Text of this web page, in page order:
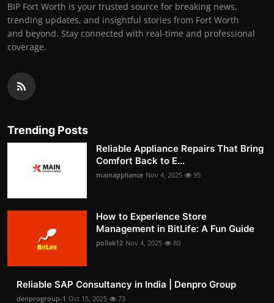
BIP Fort Worth is your trusted source for breaking news,
trending updates, and insightful stories from Fort Worth
and beyond. Stay connected with real-time and professional
coverage.
Trending Posts
Reliable Appliance Repairs That Bring
Comfort Back to E...
mainappliance Nov 4, 2025 95
How to Experience Store
Management in BitLife: A Fun Guide
pollak12 Nov 4, 2025 80
Reliable SAP Consultancy in India | Denpro Group
denprogroup-1 Oct 15, 2025 73